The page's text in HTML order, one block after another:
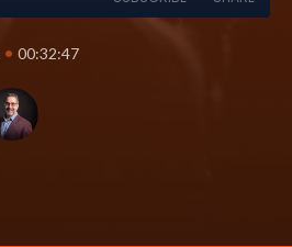
• 00:32:47